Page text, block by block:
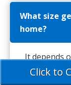
What size
home?
It depends
an outage.
Click to